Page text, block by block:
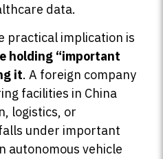
data.
practical implication is
holding “important
it. A foreign company
facilities in China
logistics, or
under important
autonomous vehicle